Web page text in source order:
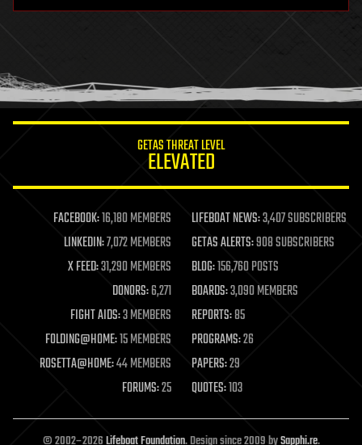
humor
information science
life extension
machine learning
mapping
materials
mathematics
military
mobile phones
moore's law
nanotechnology
neuroscience
open access
open source
GETAS THREAT LEVEL
ELEVATED
FACEBOOK:16,180 MEMBERS LIFEBOAT NEWS:3,407 SUBSCRIBERS
LINKEDIN:7,072 MEMBERS GETAS ALERTS:908 SUBSCRIBERS
X FEED:31,290 MEMBERS BLOG:156,760 POSTS
DONORS:6,271 BOARDS:3,090 MEMBERS
FIGHT AIDS:3 MEMBERS REPORTS:85
FOLDING@HOME:15 MEMBERS PROGRAMS:26
ROSETTA@HOME:44 MEMBERS PAPERS:29
FORUMS:25 QUOTES:103